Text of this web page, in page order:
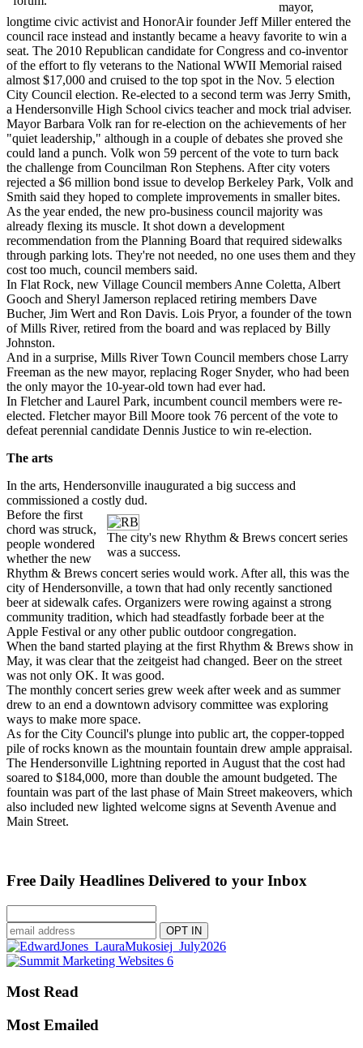
mayor,
longtime civic activist and HonorAir founder Jeff Miller entered the
council race instead and instantly became a heavy favorite to win a
seat. The 2010 Republican candidate for Congress and co-inventor
of the effort to fly veterans to the National WWII Memorial raised
almost $17,000 and cruised to the top spot in the Nov. 5 election
City Council election. Re-elected to a second term was Jerry Smith,
a Hendersonville High School civics teacher and mock trial adviser.
Mayor Barbara Volk ran for re-election on the achievements of her
"quiet leadership," although in a couple of debates she proved she
could land a punch. Volk won 59 percent of the vote to turn back
the challenge from Councilman Ron Stephens. After city voters
rejected a $6 million bond issue to develop Berkeley Park, Volk and
Smith said they hoped to complete improvements in smaller bites.
As the year ended, the new pro-business council majority was
already flexing its muscle. It shot down a development
recommendation from the Planning Board that required sidewalks
through parking lots. They're not needed, no one uses them and they
cost too much, council members said.
In Flat Rock, new Village Council members Anne Coletta, Albert
Gooch and Sheryl Jamerson replaced retiring members Dave
Bucher, Jim Wert and Ron Davis. Lois Pryor, a founder of the town
of Mills River, retired from the board and was replaced by Billy
Johnston.
And in a surprise, Mills River Town Council members chose Larry
Freeman as the new mayor, replacing Roger Snyder, who had been
the only mayor the 10-year-old town had ever had.
In Fletcher and Laurel Park, incumbent council members were re-
elected. Fletcher mayor Bill Moore took 76 percent of the vote to
defeat perennial candidate Dennis Justice to win re-election.
The arts
In the arts, Hendersonville inaugurated a big success and
commissioned a costly dud.
The city's new Rhythm & Brews concert series
was a success.
Before the first
chord was struck,
people wondered
whether the new
Rhythm & Brews concert series would work. After all, this was the
city of Hendersonville, a town that had only recently sanctioned
beer at sidewalk cafes. Organizers were rowing against a strong
community tradition, which had steadfastly forbade beer at the
Apple Festival or any other public outdoor congregation.
When the band started playing at the first Rhythm & Brews show in
May, it was clear that the zeitgeist had changed. Beer on the street
was not only OK. It was good.
The monthly concert series grew week after week and as summer
drew to an end a downtown advisory committee was exploring
ways to make more space.
As for the City Council's plunge into public art, the copper-topped
pile of rocks known as the mountain fountain drew ample appraisal.
The Hendersonville Lightning reported in August that the cost had
soared to $184,000, more than double the amount budgeted. The
fountain was part of the last phase of Main Street makeovers, which
also included new lighted welcome signs at Seventh Avenue and
Main Street.
Free Daily Headlines Delivered to your Inbox
Most Read
Most Emailed